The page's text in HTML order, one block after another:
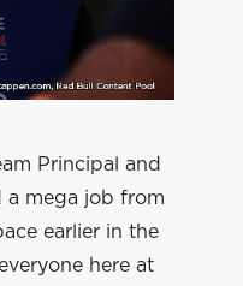
Principal and
a mega job from
earlier in the
here at